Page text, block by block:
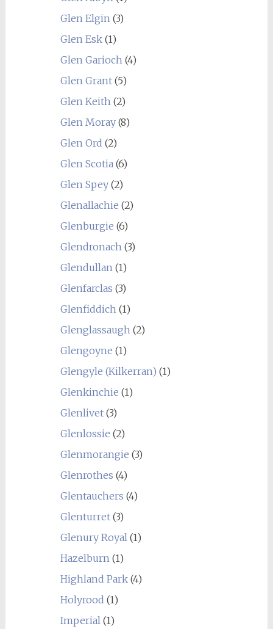
Glen Elgin (3)
Glen Esk(1)
Glen Garioch (4)
Glen Grant(5)
Glen Keith (2)
Glen Moray(8)
Glen Ord (2)
Glen Scotia (6)
Glen Spey(2)
Glenallachie (2)
Glenburgie (6)
Glendronach (3)
Glendullan (1)
Glenfarclas (3)
Glenfiddich (1)
Glenglassaugh (2)
Glengoyne (1)
Glengyle (Kilkerran) (1)
Glenkinchie (1)
Glenlivet(3)
Glenlossie (2)
Glenmorangie (3)
Glenrothes (4)
Glentauchers (4)
Glenturret(3)
Glenury Royal (1)
Hazelburn (1)
Highland Park(4)
Holyrood (1)
Imperial (1)